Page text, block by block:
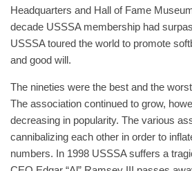
Headquarters and Hall of Fame
decade USSSA membership had
USSSA toured the world to promote
and good will.
The nineties were the best and the
The association continued to grow,
decreasing in popularity. The various
cannibalizing each other in order to
numbers. In 1998 USSSA suffers a